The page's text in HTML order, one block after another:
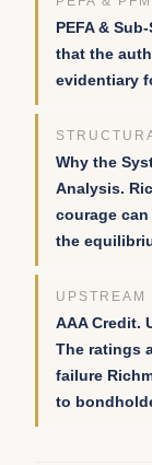
PEFA &
that the
evidentiary
Why the
Analysis.
courage
the
UPSTREAM
AAA Credit.
The ratings
failure
to